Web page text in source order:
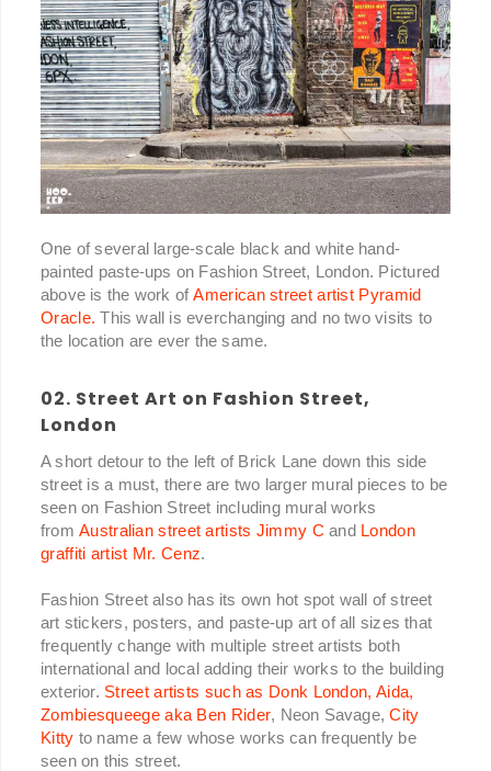
One of several large-scale black and white hand-
painted paste-ups on Fashion Street, London. Pictured
above is the work ofAmerican street artist Pyramid
Oracle. This wall is everchanging and no two visits to
the location are ever the same.
02. Street Art on Fashion Street,
London
A short detour to the left of Brick Lane down this side
street is a must, there are two larger mural pieces to be
seen on Fashion Street including mural works
fromAustralian street artists Jimmy C and London
graffiti artist Mr. Cenz.
Fashion Street also has its own hot spot wall of street
art stickers, posters, and paste-up art of all sizes that
frequently change with multiple street artists both
international and local adding their works to the building
exterior. Street artists such as Donk London, Aida,
Zombiesqueege aka Ben Rider, Neon Savage,City
Kitty to name a few whose works can frequently be
seen on this street.